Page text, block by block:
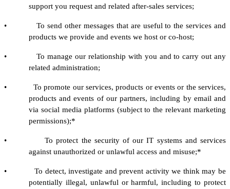
support you request and related after-sales services;
• To send other messages that are useful to the services and
products we provide and events we host or co-host;
• To manage our relationship with you and to carry out any
related administration;
• To promote our services, products or events or the services,
products and events of our partners, including by email and
via social media platforms (subject to the relevant marketing
permissions);*
• To protect the security of our IT systems and services
against unauthorized or unlawful access and misuse;*
• To detect, investigate and prevent activity we think may be
potentially illegal, unlawful or harmful, including to protect